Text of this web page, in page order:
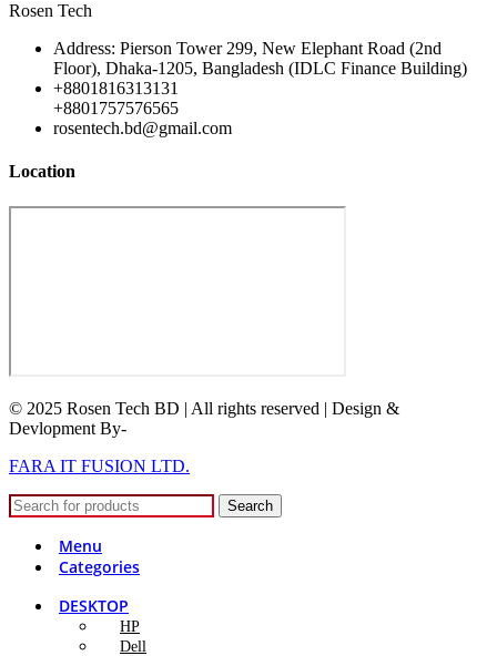
Rosen Tech
Address: Pierson Tower 299, New Elephant Road (2nd
Floor), Dhaka-1205, Bangladesh (IDLC Finance Building)
+8801816313131
+8801757576565
rosentech.bd@gmail.com
Location
© 2025 Rosen Tech BD | All rights reserved | Design &
Devlopment By-
FARA IT FUSION LTD.
Search
Menu
Categories
DESKTOP
HP
Dell